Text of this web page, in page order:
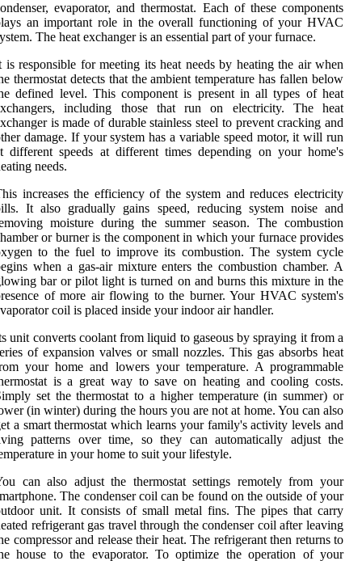
evaporator, and thermostat. Each of these components
an important role in the overall functioning of your HVAC
The heat exchanger is an essential part of your furnace.
is responsible for meeting its heat needs by heating the air when
thermostat detects that the ambient temperature has fallen below
defined level. This component is present in all types of heat
including those that run on electricity. The heat
is made of durable stainless steel to prevent cracking and
damage. If your system has a variable speed motor, it will run
different speeds at different times depending on your home's
needs.
increases the efficiency of the system and reduces electricity
It also gradually gains speed, reducing system noise and
moisture during the summer season. The combustion
or burner is the component in which your furnace provides
to the fuel to improve its combustion. The system cycle
when a gas-air mixture enters the combustion chamber. A
bar or pilot light is turned on and burns this mixture in the
of more air flowing to the burner. Your HVAC system's
coil is placed inside your indoor air handler.
unit converts coolant from liquid to gaseous by spraying it from a
of expansion valves or small nozzles. This gas absorbs heat
your home and lowers your temperature. A programmable
is a great way to save on heating and cooling costs.
set the thermostat to a higher temperature (in summer) or
(in winter) during the hours you are not at home. You can also
a smart thermostat which learns your family's activity levels and
patterns over time, so they can automatically adjust the
in your home to suit your lifestyle.
can also adjust the thermostat settings remotely from your
The condenser coil can be found on the outside of your
unit. It consists of small metal fins. The pipes that carry
refrigerant gas travel through the condenser coil after leaving
compressor and release their heat. The refrigerant then returns to
house to the evaporator. To optimize the operation of your